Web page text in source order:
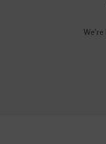
We're